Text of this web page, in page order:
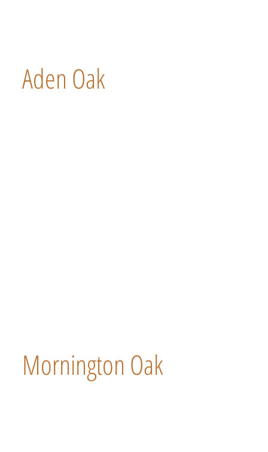
Aden Oak
Mornington Oak